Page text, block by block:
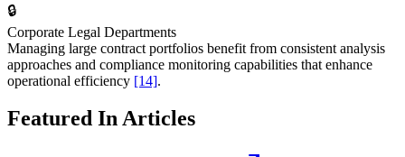
🔒
Corporate Legal Departments
Managing large contract portfolios benefit from consistent analysis
approaches and compliance monitoring capabilities that enhance
operational efficiency [14].
Featured In Articles